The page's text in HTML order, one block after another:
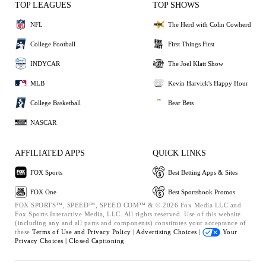
TOP LEAGUES
NFL
College Football
INDYCAR
MLB
College Basketball
NASCAR
TOP SHOWS
The Herd with Colin Cowherd
First Things First
The Joel Klatt Show
Kevin Harvick's Happy Hour
Bear Bets
AFFILIATED APPS
FOX Sports
FOX One
QUICK LINKS
Best Betting Apps & Sites
Best Sportsbook Promos
FOX SPORTS™, SPEED™, SPEED.COM™ & © 2026 Fox Media LLC and
Fox Sports Interactive Media, LLC. All rights reserved. Use of this website
(including any and all parts and components) constitutes your acceptance of
these Terms of Use and Privacy Policy | Advertising Choices |
Your
Privacy Choices | Closed Captioning